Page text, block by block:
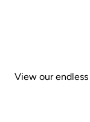
View our endless